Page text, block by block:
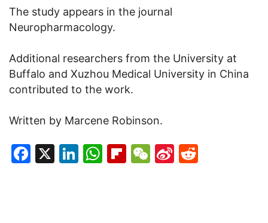
The study appears in the journal
Neuropharmacology.
Additional researchers from the University at
Buffalo and Xuzhou Medical University in China
contributed to the work.
Written by Marcene Robinson.
Facebook
X LinkedIn
WhatsApp
Flipboard
WeChat
Sina